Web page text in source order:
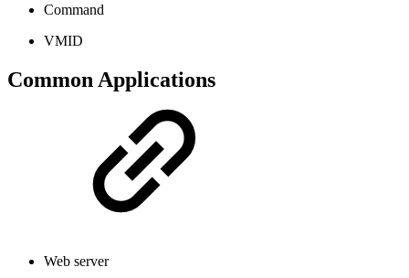
Command
VMID
Common Applications
Web server